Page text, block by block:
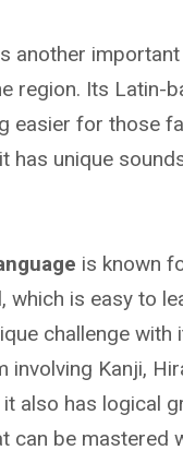
another
region. Its Latin-
easier for those
has unique
is known
which is easy to
challenge with
involving Kanji,
it also has logical
can be mastered